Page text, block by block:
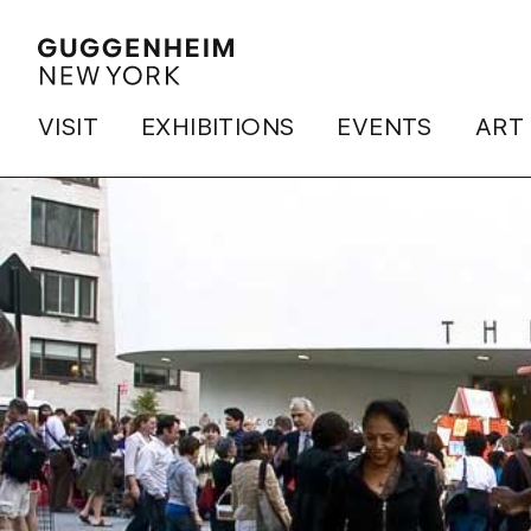
VISIT EXHIBITIONS EVENTS ART